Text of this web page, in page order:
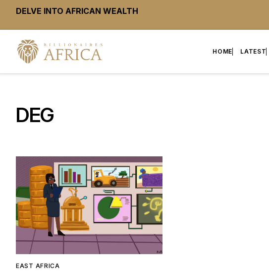
DELVE INTO AFRICAN WEALTH
HOME LATEST
DEG
EAST AFRICA